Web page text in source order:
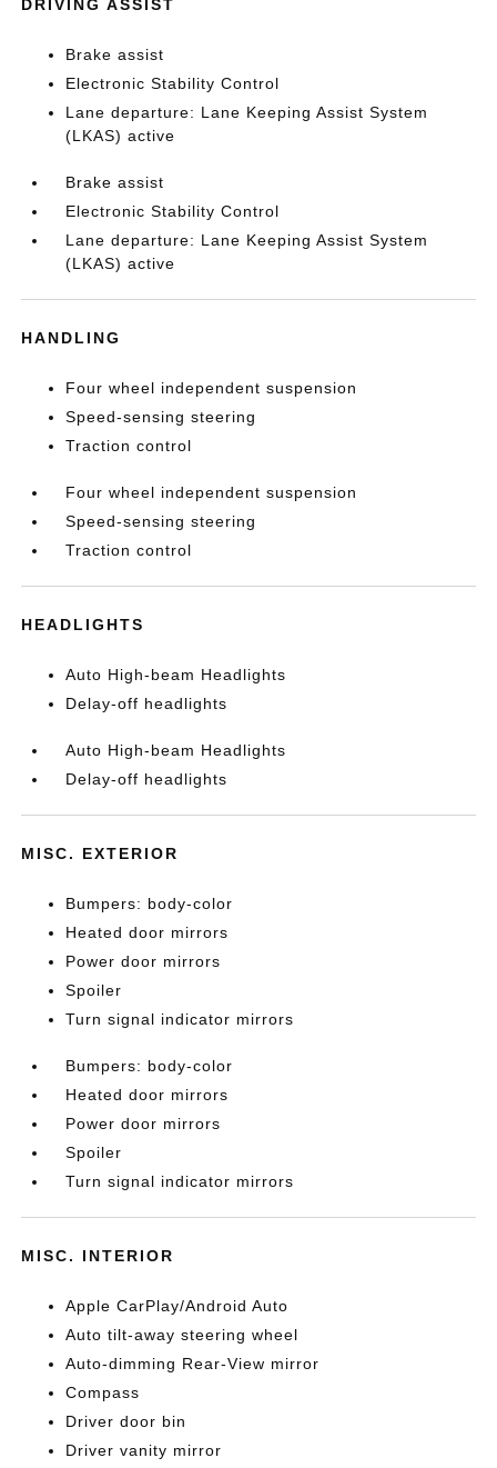
DRIVING ASSIST
Brake assist
Electronic Stability Control
Lane departure: Lane Keeping Assist System
(LKAS) active
Brake assist
Electronic Stability Control
Lane departure: Lane Keeping Assist System
(LKAS) active
HANDLING
Four wheel independent suspension
Speed-sensing steering
Traction control
Four wheel independent suspension
Speed-sensing steering
Traction control
HEADLIGHTS
Auto High-beam Headlights
Delay-off headlights
Auto High-beam Headlights
Delay-off headlights
MISC. EXTERIOR
Bumpers: body-color
Heated door mirrors
Power door mirrors
Spoiler
Turn signal indicator mirrors
Bumpers: body-color
Heated door mirrors
Power door mirrors
Spoiler
Turn signal indicator mirrors
MISC. INTERIOR
Apple CarPlay/Android Auto
Auto tilt-away steering wheel
Auto-dimming Rear-View mirror
Compass
Driver door bin
Driver vanity mirror